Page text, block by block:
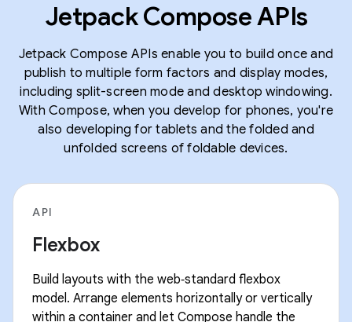
Jetpack Compose APIs
Jetpack Compose APIs enable you to build once and
publish to multiple form factors and display modes,
including split-screen mode and desktop windowing.
With Compose, when you develop for phones, you're
also developing for tablets and the folded and
unfolded screens of foldable devices.
API
Flexbox
Build layouts with the web‑standard flexbox
model. Arrange elements horizontally or vertically
within a container and let Compose handle the